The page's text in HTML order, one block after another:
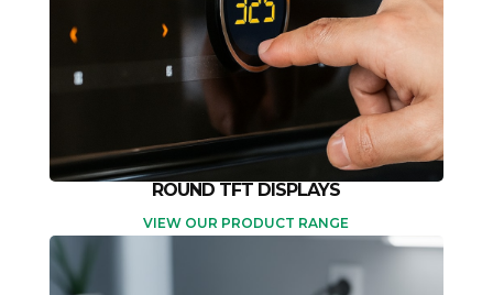
ROUND TFT DISPLAYS
VIEW OUR PRODUCT RANGE